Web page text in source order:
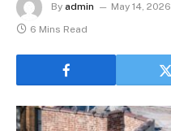
By admin May 14, 2026
6 Mins Read